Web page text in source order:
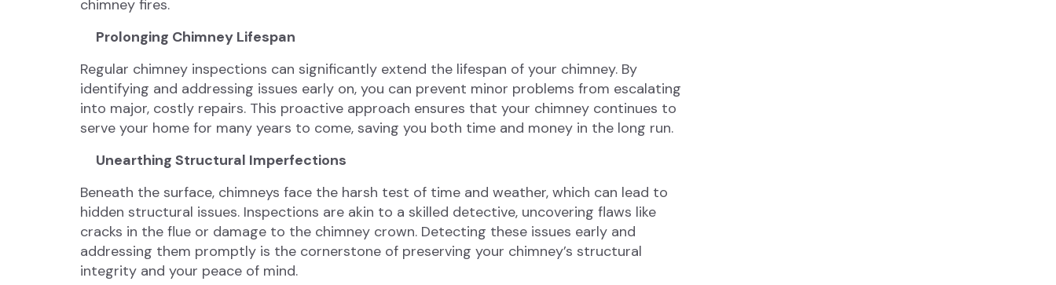
chimney fires.
Prolonging Chimney Lifespan
Regular chimney inspections can significantly extend the lifespan of your chimney. By
identifying and addressing issues early on, you can prevent minor problems from escalating
into major, costly repairs. This proactive approach ensures that your chimney continues to
serve your home for many years to come, saving you both time and money in the long run.
Unearthing Structural Imperfections
Beneath the surface, chimneys face the harsh test of time and weather, which can lead to
hidden structural issues. Inspections are akin to a skilled detective, uncovering flaws like
cracks in the flue or damage to the chimney crown. Detecting these issues early and
addressing them promptly is the cornerstone of preserving your chimney’s structural
integrity and your peace of mind.